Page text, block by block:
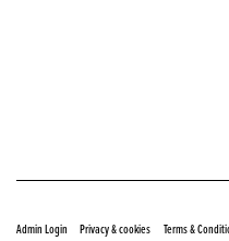
Admin Login
Privacy & cookies Terms &